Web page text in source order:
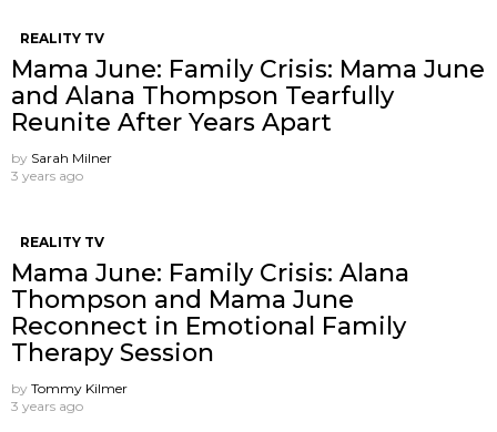
REALITY TV
Mama June: Family Crisis: Mama June
and Alana Thompson Tearfully
Reunite After Years Apart
by Sarah Milner
3 years ago
REALITY TV
Mama June: Family Crisis: Alana
Thompson and Mama June
Reconnect in Emotional Family
Therapy Session
by Tommy Kilmer
3 years ago